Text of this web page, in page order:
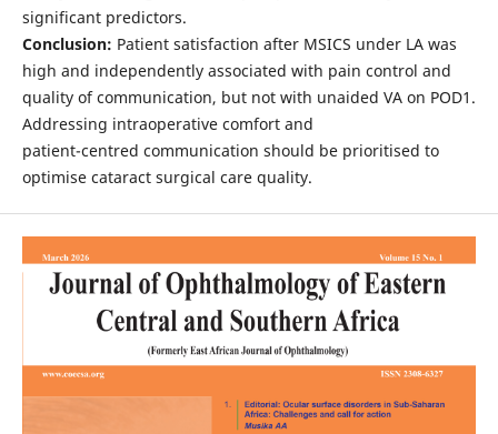
significant predictors.
Conclusion: Patient satisfaction after MSICS under LA was
high and independently associated with pain control and
quality of communication, but not with unaided VA on POD1.
Addressing intraoperative comfort and
patient-centred communication should be prioritised to
optimise cataract surgical care quality.